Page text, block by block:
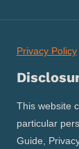
Privacy Policy
This website
particular
Guide,